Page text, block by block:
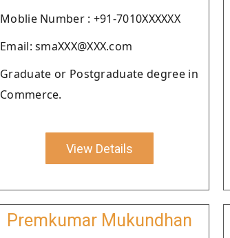
Moblie Number : +91-7010XXXXXX
Email: smaXXX@XXX.com
Graduate or Postgraduate degree in
Commerce.
View Details
Premkumar Mukundhan